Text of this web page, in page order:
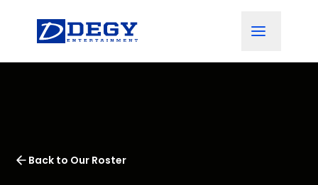
Back to Our Roster